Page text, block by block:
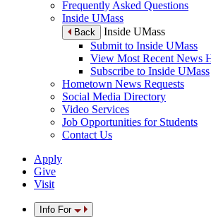
Frequently Asked Questions
Inside UMass
Back
Inside UMass
Submit to Inside UMass
View Most Recent News
Subscribe to Inside UMass
Hometown News Requests
Social Media Directory
Video Services
Job Opportunities for Students
Contact Us
Apply
Give
Visit
Info For